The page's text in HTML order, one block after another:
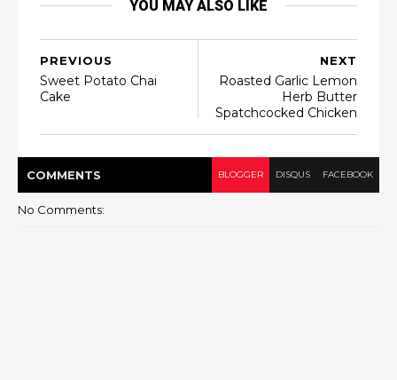
YOU MAY ALSO LIKE
NEXT
Roasted Garlic Lemon
Herb Butter
Spatchcocked Chicken
PREVIOUS
Sweet Potato Chai
Cake
COMMENTS BLOGGER DISQUS FACEBOOK
No Comments: